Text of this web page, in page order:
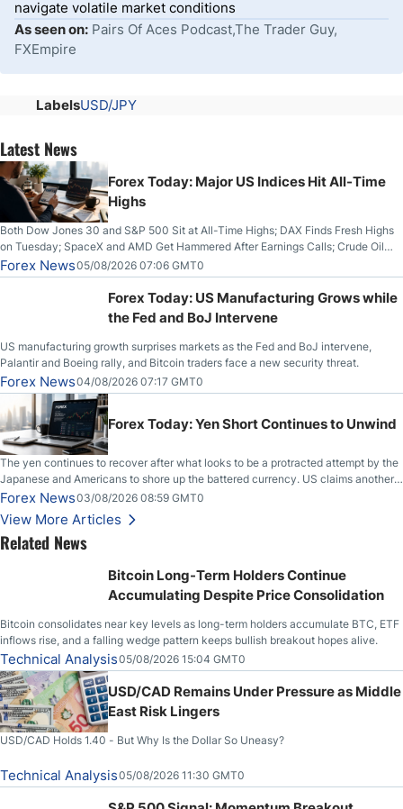
navigate volatile market conditions
As seen on: Pairs Of Aces Podcast,The Trader Guy,
FXEmpire
LabelsUSD/JPY
Latest News
Forex Today: Major US Indices Hit All-Time
Highs
Both Dow Jones 30 and S&P 500 Sit at All-Time Highs; DAX Finds Fresh Highs
on Tuesday; SpaceX and AMD Get Hammered After Earnings Calls; Crude Oil
Slices Below $80 on Renewed Hopes; US Dollar Continues to Attempt to
Stabilize Against the Yen; Mexican Peso Sees Rally as Rates Drop
Forex News05/08/2026 07:06 GMT0
Forex Today: US Manufacturing Grows while
the Fed and BoJ Intervene
US manufacturing growth surprises markets as the Fed and BoJ intervene,
Palantir and Boeing rally, and Bitcoin traders face a new security threat.
Forex News04/08/2026 07:17 GMT0
Forex Today: Yen Short Continues to Unwind
The yen continues to recover after what looks to be a protracted attempt by the
Japanese and Americans to shore up the battered currency. US claims another
deal is imminent; Iranians deny and fire missiles;
Forex News03/08/2026 08:59 GMT0
View More Articles
Related News
Bitcoin Long-Term Holders Continue
Accumulating Despite Price Consolidation
Bitcoin consolidates near key levels as long-term holders accumulate BTC, ETF
inflows rise, and a falling wedge pattern keeps bullish breakout hopes alive.
Technical Analysis05/08/2026 15:04 GMT0
USD/CAD Remains Under Pressure as Middle
East Risk Lingers
USD/CAD Holds 1.40 - But Why Is the Dollar So Uneasy?
Technical Analysis05/08/2026 11:30 GMT0